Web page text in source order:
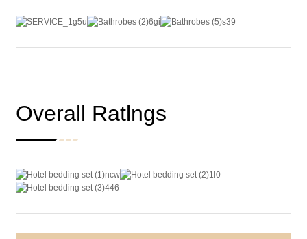
Overall Ratlngs